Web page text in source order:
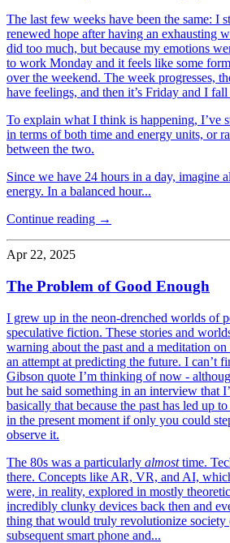
The last few weeks have been the same: I
renewed hope after having an exhausting
did too much, but because my emotions
to work Monday and it feels like some
over the weekend. The week progresses,
have feelings, and then it’s Friday and I fall
To explain what I think is happening, I’ve
in terms of both time and energy units, or
between the two.
Since we have 24 hours in a day, imagine
energy. In a balanced hour...
Continue reading →
Apr 22, 2025
The Problem of Good Enough
I grew up in the neon-drenched worlds of
speculative fiction. These stories and
warning about the past and a meditation
an attempt at predicting the future. I can’t
Gibson quote I’m thinking of now -
but he said something in an interview that
basically that because the past has led up
in the present moment if only you could
observe it.
The 80s was a particularly almosttime.
there. Concepts like AR, VR, and AI,
were, in reality, explored in mostly
incredibly clunky devices back then and
thing that would truly revolutionize society
subsequent smart phone and...